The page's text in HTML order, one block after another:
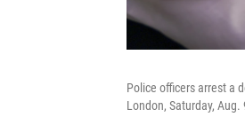
Police officers arrest a
London, Saturday, Aug.